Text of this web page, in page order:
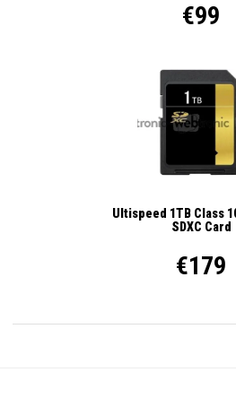
€99
Ultispeed 1TB Class
SDXC Card
€179